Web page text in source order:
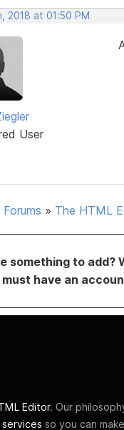
2018 at 01:50 PM
User
Forums » The HTML
something to add?
must have an
Editor. Our
services so you can make